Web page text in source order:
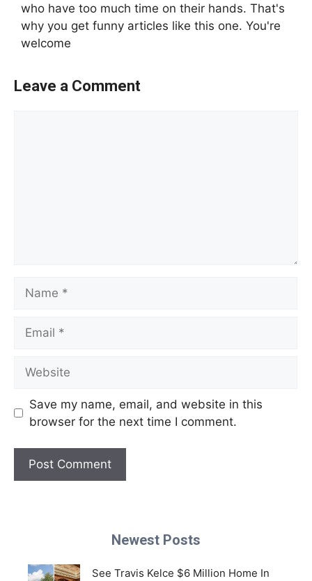
who have too much time on their hands. That's
why you get funny articles like this one. You're
welcome
Leave a Comment
Save my name, email, and website in this
browser for the next time I comment.
Newest Posts
See Travis Kelce $6 Million Home In